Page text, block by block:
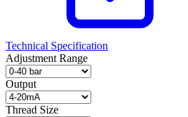
Technical Specification
Adjustment Range
Output
Thread Size